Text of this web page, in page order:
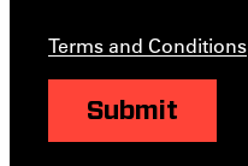
Terms and Conditions
Submit